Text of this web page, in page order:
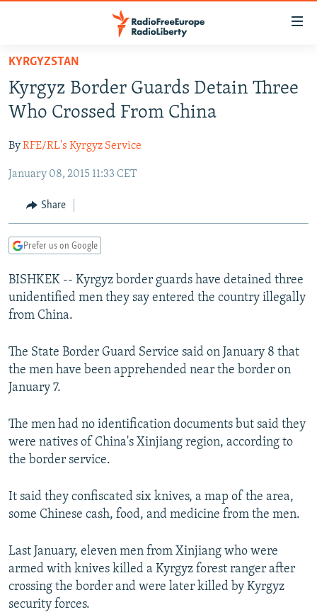
Skip
main
content
to
Navigation
Search
TO READERS IN RUSSIA
RUSSIA PROGRAMMING
CURRENT TIME
RADIO AZATLIQ
MARSHO RADIO
CENTRAL ASIA
KAZAKHSTAN
KYRGYZSTAN
TURKMENISTAN
UZBEKISTAN
SOUTH ASIA
AFGHANISTAN
CAUCASUS
AZERBAIJAN
GEORGIA
CENTRAL/SE EUROPE
BOSNIA
KOSOVO
EAST EUROPE
BELARUS
VISUALS
INVESTIGATIONS
SCHEMES
SYSTEMA
WIDER EUROPE BY RIKARD JOZWIAK
THE RUNDOWN
PODCASTS
SHARE TIPS SECURELY
ABOUT RFE/RL
CONTACT US
Subscribe
KYRGYZSTAN
Kyrgyz Border Guards Detain Three
Who Crossed From China
ByRFE/RL's Kyrgyz Service
January 08, 2015 11:33 CET
Share
Prefer us on Google
BISHKEK -- Kyrgyz border guards have detained three
unidentified men they say entered the country illegally
from China.
The State Border Guard Service said on January 8 that
the men have been apprehended near the border on
January 7.
The men had no identification documents but said they
were natives of China's Xinjiang region, according to
the border service.
It said they confiscated six knives, a map of the area,
some Chinese cash, food, and medicine from the men.
Last January, eleven men from Xinjiang who were
armed with knives killed a Kyrgyz forest ranger after
crossing the border and were later killed by Kyrgyz
security forces.